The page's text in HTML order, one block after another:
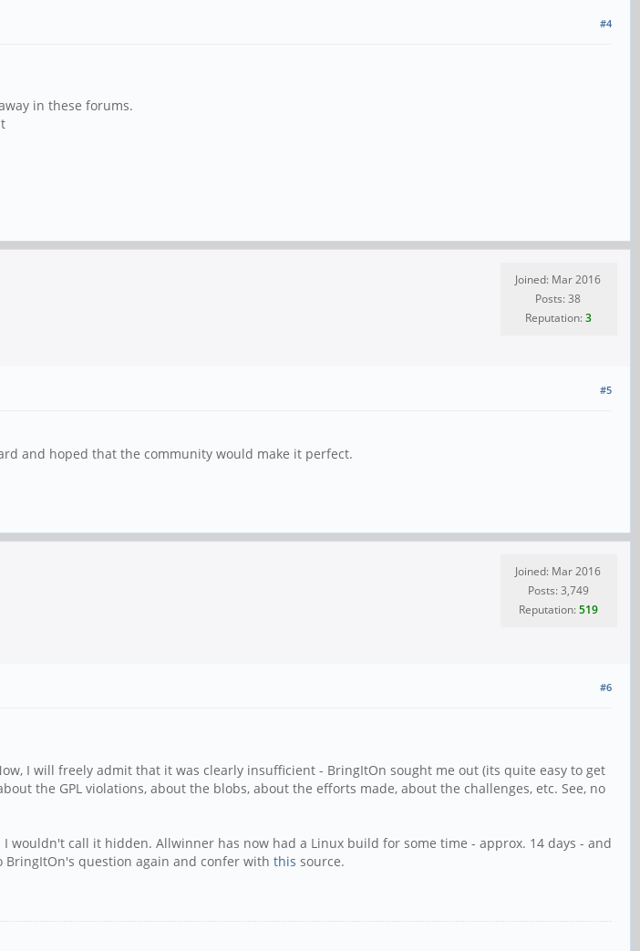
#4
in these forums.
Joined: Mar 2016
Posts: 38
Reputation:3
#5
and hoped that the community would make it perfect.
Joined: Mar 2016
Posts: 3,749
Reputation:519
#6
I will freely admit that it was clearly insufficient - BringItOn sought me out (its quite easy to get
the GPL violations, about the blobs, about the efforts made, about the challenges, etc. See, no
call it hidden. Allwinner has now had a Linux build for some time - approx. 14 days - and
question again and confer with this source.